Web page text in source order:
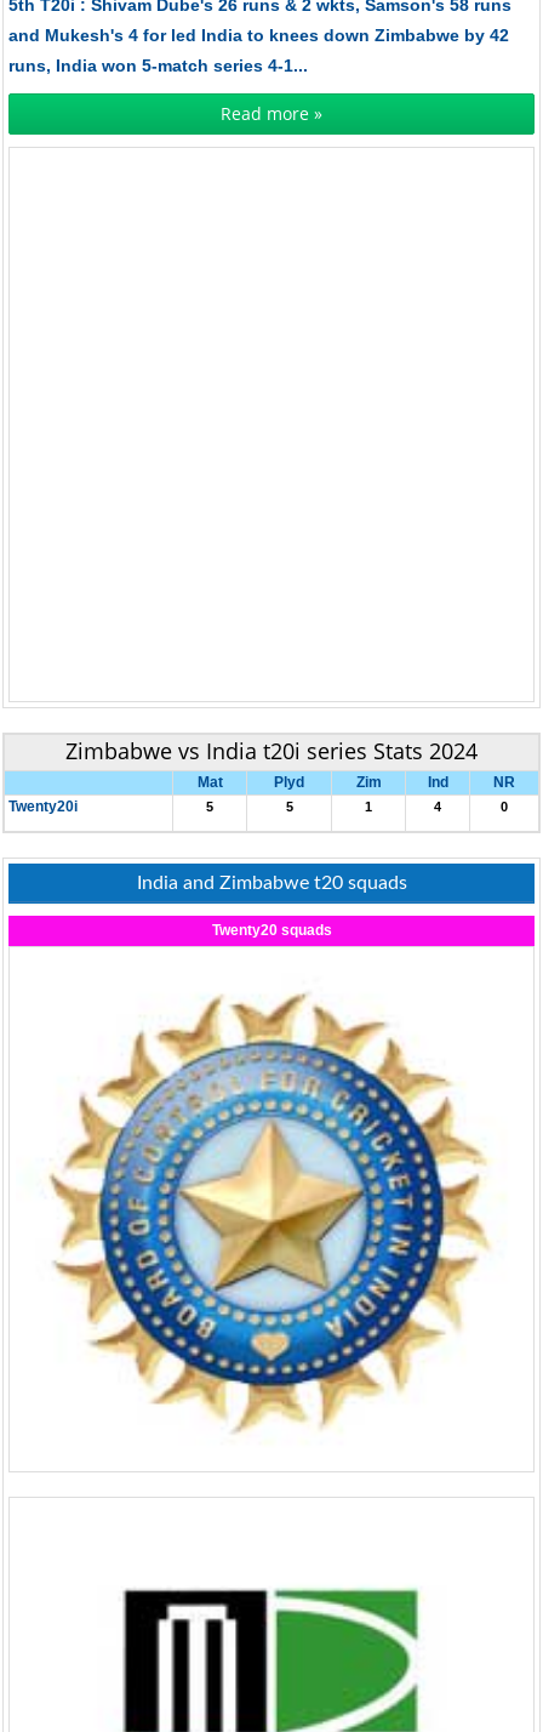
5th T20i : Shivam Dube's 26 runs & 2 wkts, Samson's 58 runs
and Mukesh's 4 for led India to knees down Zimbabwe by 42
runs, India won 5-match series 4-1...
Read more »
Zimbabwe vs India t20i series Stats 2024
Mat Plyd Zim Ind
NR
Twenty20i
5 5 1 4 0
India and Zimbabwe t20 squads
Twenty20 squads